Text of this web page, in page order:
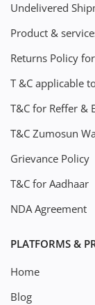
Undelivered
Product &
Returns Policy
T &C applicable
T&C for Reffer &
T&C Zumosun
Grievance Policy
T&C for Aadhaar
NDA Agreement
PLATFORMS &
Home
Blog